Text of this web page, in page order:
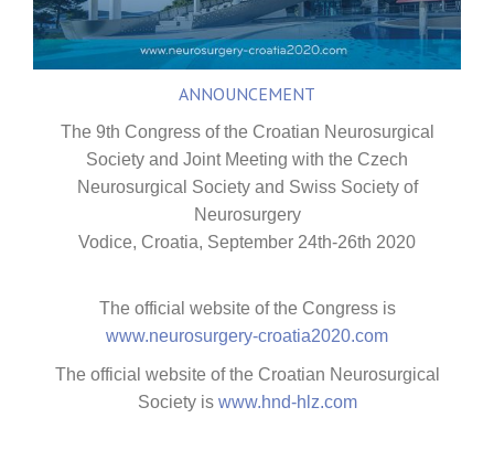
ANNOUNCEMENT
The 9th Congress of the Croatian Neurosurgical
Society and Joint Meeting with the Czech
Neurosurgical Society and Swiss Society of
Neurosurgery
Vodice, Croatia, September 24th-26th 2020
The official website of the Congress is
www.neurosurgery-croatia2020.com
The official website of the Croatian Neurosurgical
Society is www.hnd-hlz.com